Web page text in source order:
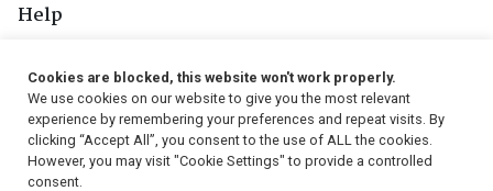
Help
Follow Us
Cookies are blocked, this website won't work properly.
We use cookies on our website to give you the most relevant
experience by remembering your preferences and repeat visits. By
clicking “Accept All”, you consent to the use of ALL the cookies.
However, you may visit "Cookie Settings" to provide a controlled
consent.